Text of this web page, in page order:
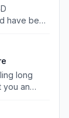
have been
game
to them,
control
long
you an
other